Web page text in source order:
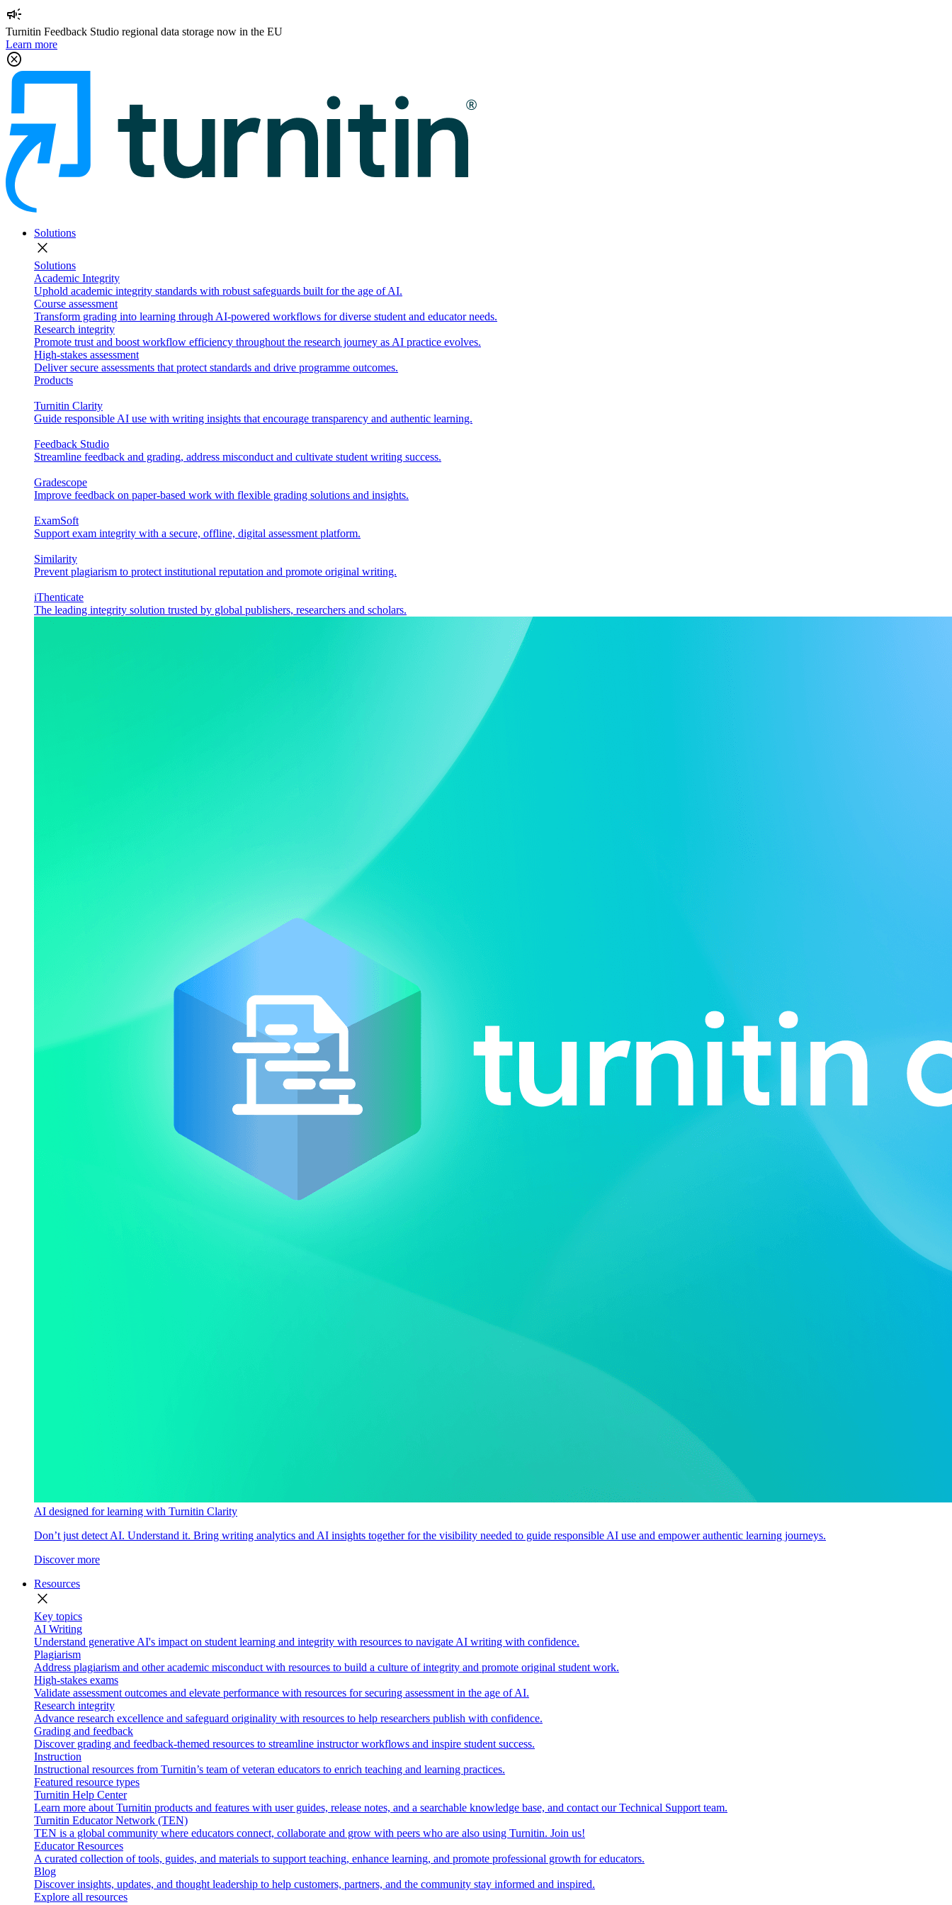
campaign
Turnitin Feedback Studio regional data storage now in the EU
Learn more
cancel
Solutions
close
Solutions
Academic Integrity
Uphold academic integrity standards with robust safeguards built for the age of AI.
Course assessment
Transform grading into learning through AI-powered workflows for diverse student and educator needs.
Research integrity
Promote trust and boost workflow efficiency throughout the research journey as AI practice evolves.
High-stakes assessment
Deliver secure assessments that protect standards and drive programme outcomes.
Products
Turnitin Clarity
Guide responsible AI use with writing insights that encourage transparency and authentic learning.
Feedback Studio
Streamline feedback and grading, address misconduct and cultivate student writing success.
Gradescope
Improve feedback on paper-based work with flexible grading solutions and insights.
ExamSoft
Support exam integrity with a secure, offline, digital assessment platform.
Similarity
Prevent plagiarism to protect institutional reputation and promote original writing.
iThenticate
The leading integrity solution trusted by global publishers, researchers and scholars.
AI designed for learning with Turnitin Clarity
Don’t just detect AI. Understand it. Bring writing analytics and AI insights together for the visibility needed to guide responsible AI use and empower authentic learning journeys.
Discover more
Resources
close
Key topics
AI Writing
Understand generative AI's impact on student learning and integrity with resources to navigate AI writing with confidence.
Plagiarism
Address plagiarism and other academic misconduct with resources to build a culture of integrity and promote original student work.
High-stakes exams
Validate assessment outcomes and elevate performance with resources for securing assessment in the age of AI.
Research integrity
Advance research excellence and safeguard originality with resources to help researchers publish with confidence.
Grading and feedback
Discover grading and feedback-themed resources to streamline instructor workflows and inspire student success.
Instruction
Instructional resources from Turnitin’s team of veteran educators to enrich teaching and learning practices.
Featured resource types
Turnitin Help Center
Learn more about Turnitin products and features with user guides, release notes, and a searchable knowledge base, and contact our Technical Support team.
Turnitin Educator Network (TEN)
TEN is a global community where educators connect, collaborate and grow with peers who are also using Turnitin. Join us!
Educator Resources
A curated collection of tools, guides, and materials to support teaching, enhance learning, and promote professional growth for educators.
Blog
Discover insights, updates, and thought leadership to help customers, partners, and the community stay informed and inspired.
Explore all resources